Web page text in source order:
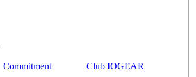
Commitment
Club IOGEAR